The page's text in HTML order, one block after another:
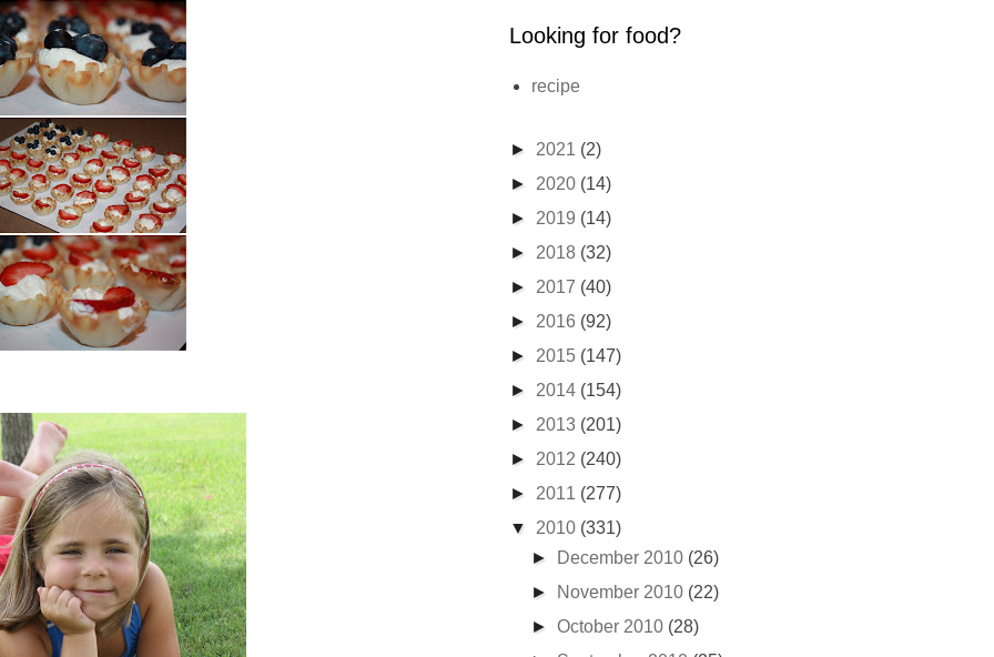
Looking for food?
recipe
► 2021 (2)
► 2020 (14)
► 2019 (14)
► 2018 (32)
► 2017 (40)
► 2016 (92)
► 2015 (147)
► 2014 (154)
► 2013 (201)
► 2012 (240)
► 2011 (277)
▼ 2010 (331)
►
December 2010 (26)
►
November 2010 (22)
►October 2010 (28)